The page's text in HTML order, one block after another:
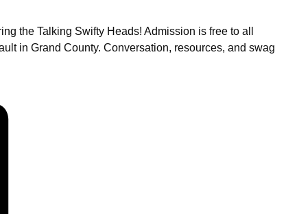
the Talking Swifty Heads! Admission is free to all
in Grand County. Conversation, resources, and swag